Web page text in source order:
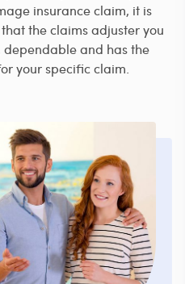
insurance claim, it is
the claims adjuster you
and has the
your specific claim.